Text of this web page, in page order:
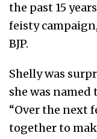
the past 15
feisty
BJP.
Shelly was
she was named
“Over the next
together to